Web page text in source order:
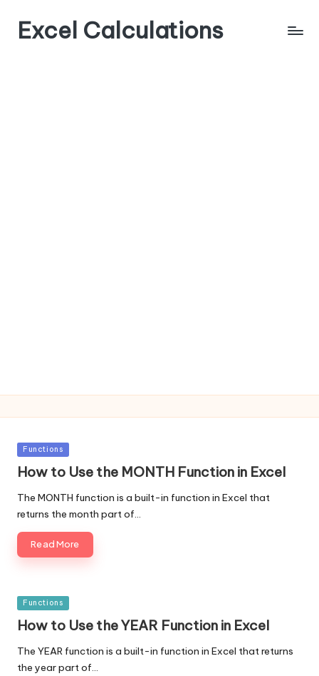
Excel Calculations
Posted
in
Functions
How to Use the MONTH Function in Excel
The MONTH function is a built-in function in Excel that
returns the month part of…
Read More
Posted
Functions
How to Use the YEAR Function in Excel
The YEAR function is a built-in function in Excel that returns
the year part of…